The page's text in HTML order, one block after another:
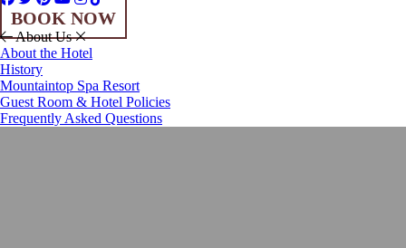
BOOK NOW
About Us
About the Hotel
History
Mountaintop Spa Resort
Guest Room & Hotel Policies
Frequently Asked Questions